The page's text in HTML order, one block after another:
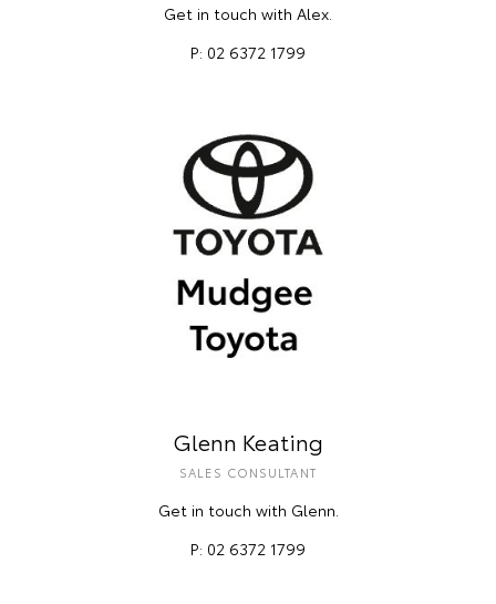
Get in touch with Alex.
P: 02 6372 1799
Glenn Keating
SALES CONSULTANT
Get in touch with Glenn.
P: 02 6372 1799